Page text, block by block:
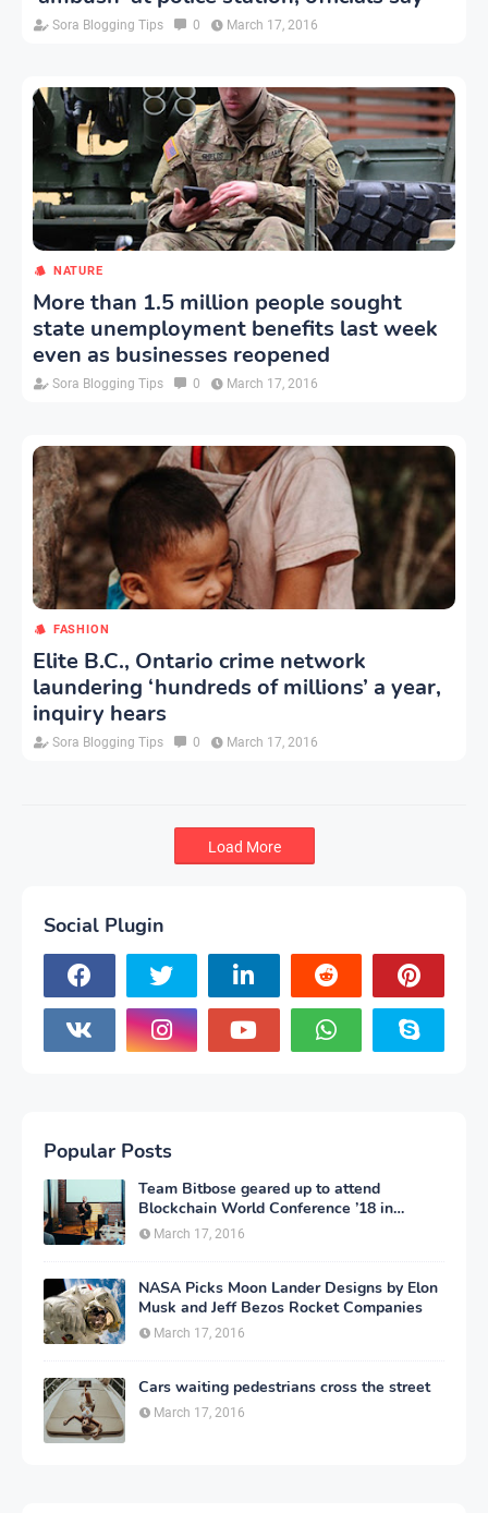
Sora Blogging Tips 0 March 17, 2016
NATURE
More than 1.5 million people sought
state unemployment benefits last week
even as businesses reopened
Sora Blogging Tips 0 March 17, 2016
FASHION
Elite B.C., Ontario crime network
laundering ‘hundreds of millions’ a year,
inquiry hears
Sora Blogging Tips 0 March 17, 2016
Load More
Social Plugin
Popular Posts
Team Bitbose geared up to attend
Blockchain World Conference ’18 in
Atlantic City, New Jersey
March 17, 2016
NASA Picks Moon Lander Designs by Elon
Musk and Jeff Bezos Rocket Companies
March 17, 2016
Cars waiting pedestrians cross the street
March 17, 2016